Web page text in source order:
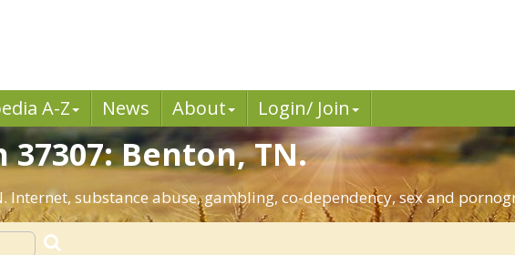
A-Z News About Login/ Join
Benton, TN.
Internet, substance abuse, gambling, co-dependency, sex and